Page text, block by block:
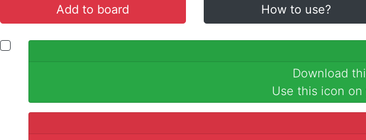
Add to board How to use?
Download
Use this icon